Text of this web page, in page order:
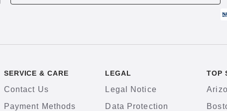
SERVICE & CARE
Contact Us
Payment Methods
LEGAL
Legal Notice
Data Protection
TOP